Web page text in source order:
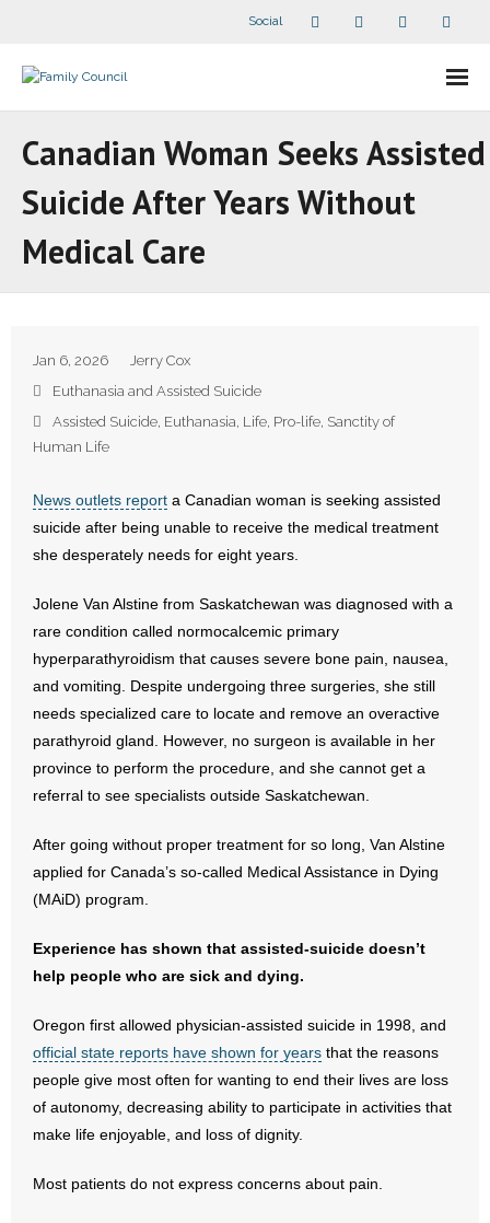
Social
- - Speaker Bios
- What Others Say About Us
Articles and Videos
- Abortion
- Marijuana
- Religious Freedom
- Sports Betting
- Videos
- Weekly Rewind
Resources
- Free Toolkits and Resources
- Policy Briefs
- Pro-Life Cities and Counties
- Pro-Life Work
Canadian Woman Seeks Assisted
Suicide After Years Without
Medical Care
Jan 6, 2026
Jerry Cox
Euthanasia and Assisted Suicide
Assisted Suicide, Euthanasia, Life, Pro-life, Sanctity of
Human Life
News outlets report a Canadian woman is seeking assisted
suicide after being unable to receive the medical treatment
she desperately needs for eight years.
Jolene Van Alstine from Saskatchewan was diagnosed with a
rare condition called normocalcemic primary
hyperparathyroidism that causes severe bone pain, nausea,
and vomiting. Despite undergoing three surgeries, she still
needs specialized care to locate and remove an overactive
parathyroid gland. However, no surgeon is available in her
province to perform the procedure, and she cannot get a
referral to see specialists outside Saskatchewan.
After going without proper treatment for so long, Van Alstine
applied for Canada’s so-called Medical Assistance in Dying
(MAiD) program.
Experience has shown that assisted-suicide doesn’t
help people who are sick and dying.
Oregon first allowed physician-assisted suicide in 1998, and
official state reports have shown for years that the reasons
people give most often for wanting to end their lives are loss
of autonomy, decreasing ability to participate in activities that
make life enjoyable, and loss of dignity.
Most patients do not express concerns about pain.